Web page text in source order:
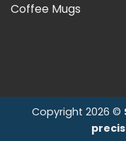
Coffee Mugs
Copyright 2026 ©